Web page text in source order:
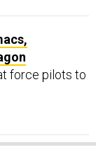
force pilots to